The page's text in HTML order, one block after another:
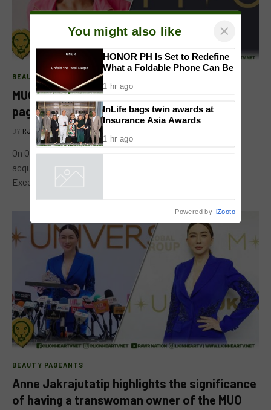
BEAUTY PAGEANTS
MUO CEO Amy Emmerich attests to the
pageant’s goal of supporting women
BY RJ MATARO NOVEMBER 3, 2022
On October 27, at the media conference for JKN Global’s
acquisition of the Miss Universe Organization, MUO Chief
Executive Officer…
BEAUTY PAGEANTS
Anne Jakrajutatip highlights the significance
of having a transwoman owner of the MUO
You might also like ×
HONOR PH Is Set to Redefine
What a Foldable Phone Can Be
1 hr ago
InLife bags twin awards at
Insurance Asia Awards